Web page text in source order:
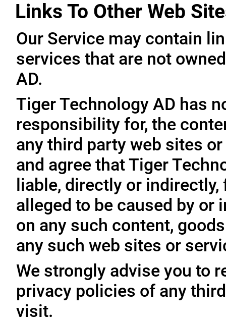
Links To Other Web
Our Service may contain
services that are not
AD.
Tiger Technology AD has
responsibility for, the
any third party web sites
and agree that Tiger
liable, directly or
alleged to be caused by
on any such content,
any such web sites or
We strongly advise you to
privacy policies of any
visit.